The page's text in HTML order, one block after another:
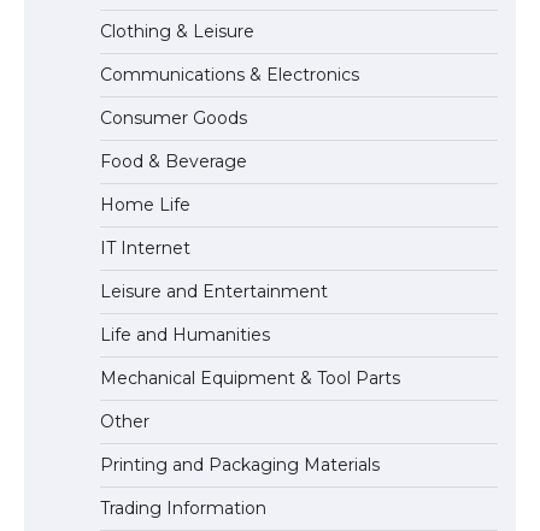
The Ultimate Guide to US Student Visa
Eligibility
Clothing & Leisure
Communications & Electronics
Consumer Goods
Food & Beverage
Home Life
IT Internet
Leisure and Entertainment
Life and Humanities
Mechanical Equipment & Tool Parts
Other
Printing and Packaging Materials
Trading Information